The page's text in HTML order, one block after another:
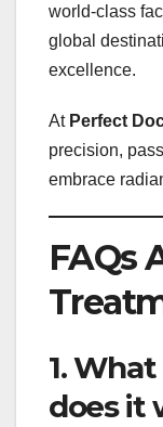
world-class
global
excellence.
At Perfect
precision,
embrace
FAQs
1.
does it